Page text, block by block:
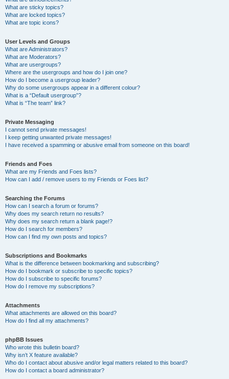
What are sticky topics?
What are locked topics?
What are topic icons?
User Levels and Groups
What are Administrators?
What are Moderators?
What are usergroups?
Where are the usergroups and how do I join one?
How do I become a usergroup leader?
Why do some usergroups appear in a different colour?
What is a “Default usergroup”?
What is “The team” link?
Private Messaging
I cannot send private messages!
I keep getting unwanted private messages!
I have received a spamming or abusive email from someone on this board!
Friends and Foes
What are my Friends and Foes lists?
How can I add / remove users to my Friends or Foes list?
Searching the Forums
How can I search a forum or forums?
Why does my search return no results?
Why does my search return a blank page!?
How do I search for members?
How can I find my own posts and topics?
Subscriptions and Bookmarks
What is the difference between bookmarking and subscribing?
How do I bookmark or subscribe to specific topics?
How do I subscribe to specific forums?
How do I remove my subscriptions?
Attachments
What attachments are allowed on this board?
How do I find all my attachments?
phpBB Issues
Who wrote this bulletin board?
Why isn’t X feature available?
Who do I contact about abusive and/or legal matters related to this board?
How do I contact a board administrator?